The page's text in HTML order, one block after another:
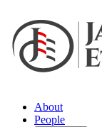
About
People